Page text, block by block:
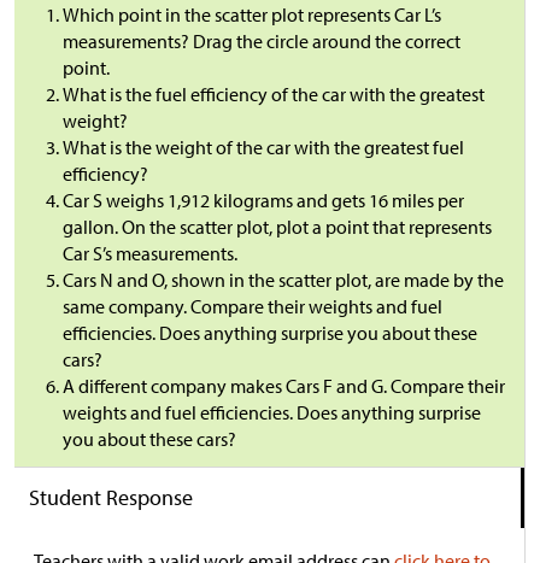
Which point in the scatter plot represents Car L’s
measurements? Drag the circle around the correct
point.
What is the fuel efficiency of the car with the greatest
weight?
What is the weight of the car with the greatest fuel
efficiency?
Car S weighs 1,912 kilograms and gets 16 miles per
gallon. On the scatter plot, plot a point that represents
Car S’s measurements.
Cars N and O, shown in the scatter plot, are made by the
same company. Compare their weights and fuel
efficiencies. Does anything surprise you about these
cars?
A different company makes Cars F and G. Compare their
weights and fuel efficiencies. Does anything surprise
you about these cars?
Student Response